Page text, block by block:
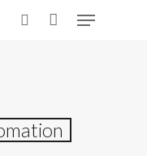
Menu